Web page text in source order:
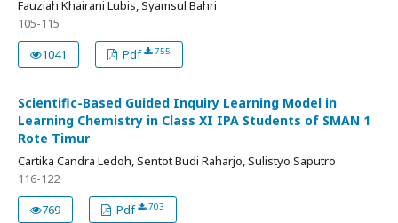
Fauziah Khairani Lubis, Syamsul Bahri
105-115
1041
Pdf 755
Scientific-Based Guided Inquiry Learning Model in
Learning Chemistry in Class XI IPA Students of SMAN 1
Rote Timur
Cartika Candra Ledoh, Sentot Budi Raharjo, Sulistyo Saputro
116-122
769
Pdf 703